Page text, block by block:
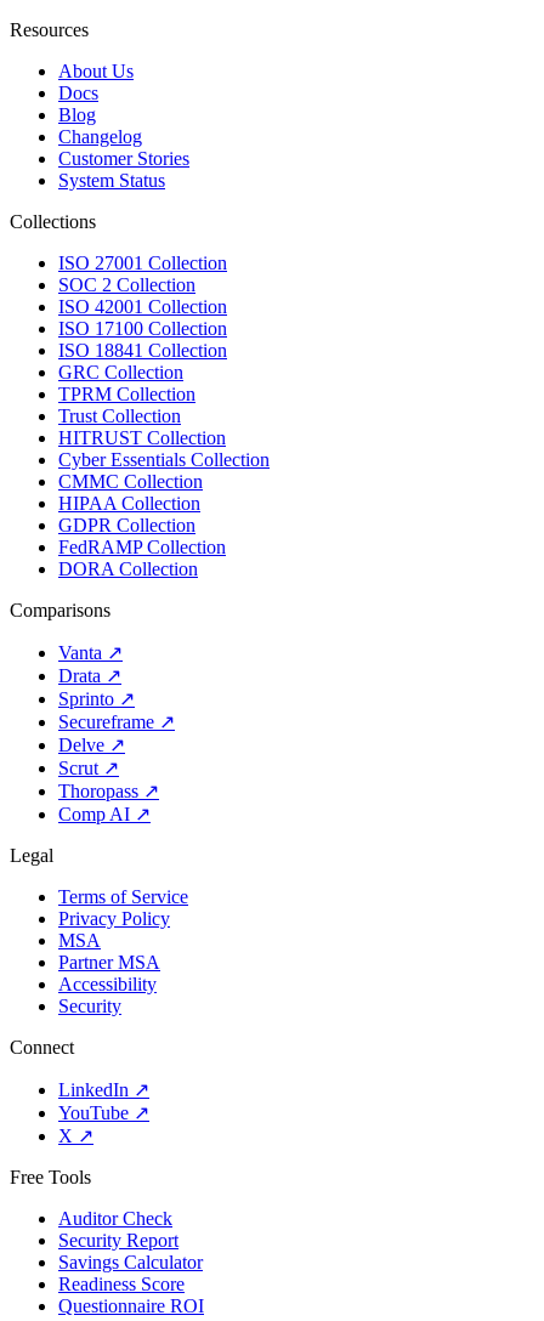
Resources
About Us
Docs
Blog
Changelog
Customer Stories
System Status
Collections
ISO 27001 Collection
SOC 2 Collection
ISO 42001 Collection
ISO 17100 Collection
ISO 18841 Collection
GRC Collection
TPRM Collection
Trust Collection
HITRUST Collection
Cyber Essentials Collection
CMMC Collection
HIPAA Collection
GDPR Collection
FedRAMP Collection
DORA Collection
Comparisons
Vanta ↗
Drata ↗
Sprinto ↗
Secureframe ↗
Delve ↗
Scrut ↗
Thoropass ↗
Comp AI ↗
Legal
Terms of Service
Privacy Policy
MSA
Partner MSA
Accessibility
Security
Connect
LinkedIn ↗
YouTube ↗
X ↗
Free Tools
Auditor Check
Security Report
Savings Calculator
Readiness Score
Questionnaire ROI